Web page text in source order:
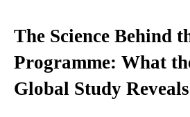
The Science Behind
Programme: What
Global Study Reveals